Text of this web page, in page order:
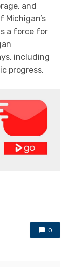
and
Michigan’s
a force for
including
progress.
0